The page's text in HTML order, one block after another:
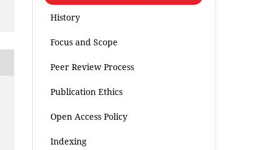
History
Focus and Scope
Peer Review Process
Publication Ethics
Open Access Policy
Indexing